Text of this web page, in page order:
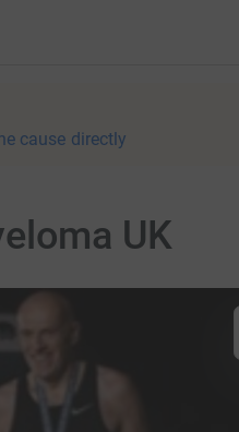
cause directly
UK